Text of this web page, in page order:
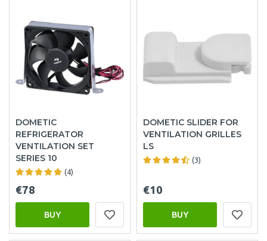
DOMETIC
REFRIGERATOR
VENTILATION SET
SERIES 10
(4)
€78
BUY
DOMETIC SLIDER FOR
VENTILATION GRILLES
LS
(3)
€10
BUY